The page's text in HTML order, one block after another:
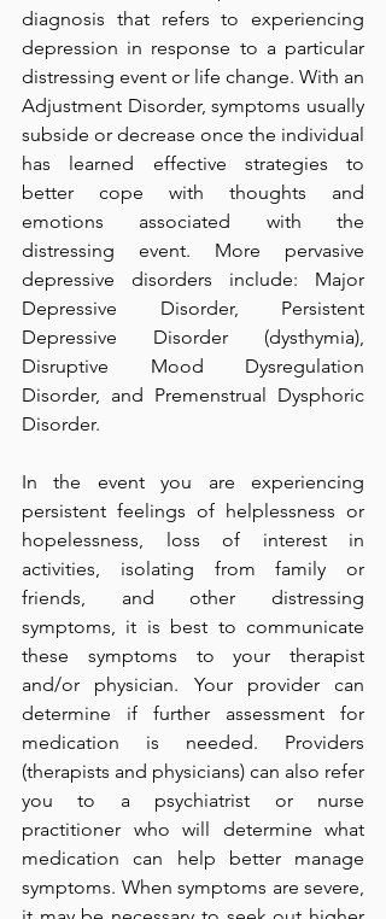
diagnosis that refers to experiencing
depression in response to a particular
distressing event or life change. With an
Adjustment Disorder, symptoms usually
subside or decrease once the individual
has learned effective strategies to
better cope with thoughts and
emotions associated with the
distressing event. More pervasive
depressive disorders include: Major
Depressive Disorder, Persistent
Depressive Disorder (dysthymia),
Disruptive Mood Dysregulation
Disorder, and Premenstrual Dysphoric
Disorder.
In the event you are experiencing
persistent feelings of helplessness or
hopelessness, loss of interest in
activities, isolating from family or
friends, and other distressing
symptoms, it is best to communicate
these symptoms to your therapist
and/or physician. Your provider can
determine if further assessment for
medication is needed. Providers
(therapists and physicians) can also refer
you to a psychiatrist or nurse
practitioner who will determine what
medication can help better manage
symptoms. When symptoms are severe,